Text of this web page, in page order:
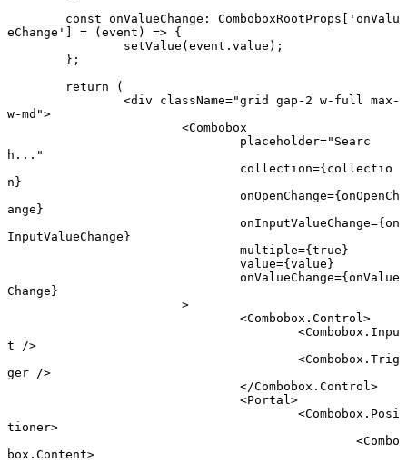
	const
onValueChange : ComboboxRootProps
'onValu
eChange'
= ( event ) => {
		setValue
(event.value);
	};
	return
(
		<
div className="grid gap-2 w-full max-
w-md">
			<
Combobox
				placeholder
="Searc
h..."
				collection
={collectio
n}
				onOpenChange
={onOpenCh
ange}
				onInputValueChange
={on
InputValueChange}
				multiple
={ true }
				value
={value}
				onValueChange
={onValue
Change}
			>
				<
Combobox.Control>
					<
Combobox.Inpu
t />
					<
Combobox.Trig
ger />
				</
Combobox.Control>
				<
Portal>
					<
Combobox.Posi
tioner>
						<
Combo
box.Content>